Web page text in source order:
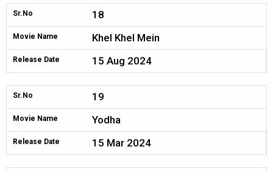
Sr.No 18
Movie Name Khel Khel Mein
Release Date 15 Aug 2024
Sr.No 19
Movie Name Yodha
Release Date 15 Mar 2024